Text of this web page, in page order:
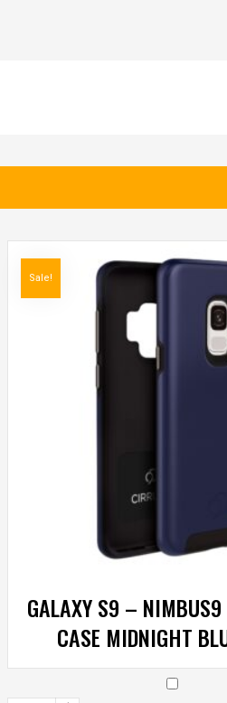
GALAXY S9 –
CASE MIDNIGHT
Sale!